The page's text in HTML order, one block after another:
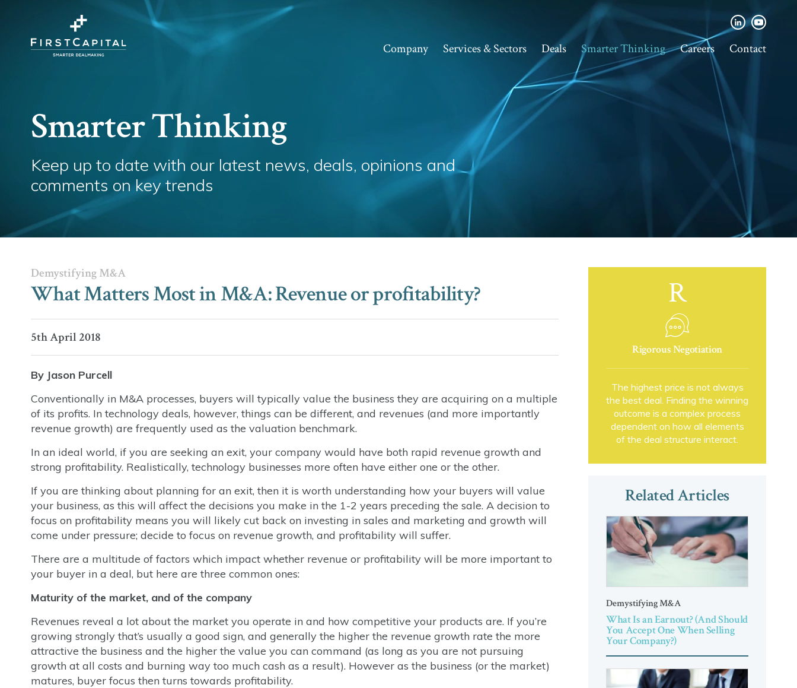
Company Services & Sectors Deals Smarter Thinking Careers Contact
Smarter Thinking
Keep up to date with our latest news, deals, opinions and
comments on key trends
Demystifying M&A
What Matters Most in M&A: Revenue or profitability?
5th April 2018
By Jason Purcell
Conventionally in M&A processes, buyers will typically value the business they are acquiring on a multiple
of its profits. In technology deals, however, things can be different, and revenues (and more importantly
revenue growth) are frequently used as the valuation benchmark.
In an ideal world, if you are seeking an exit, your company would have both rapid revenue growth and
strong profitability. Realistically, technology businesses more often have either one or the other.
If you are thinking about planning for an exit, then it is worth understanding how your buyers will value
your business, as this will affect the decisions you make in the 1-2 years preceding the sale. A decision to
focus on profitability means you will likely cut back on investing in sales and marketing and growth will
come under pressure; decide to focus on revenue growth, and profitability will suffer.
There are a multitude of factors which impact whether revenue or profitability will be more important to
your buyer in a deal, but here are three common ones:
Maturity of the market, and of the company
Revenues reveal a lot about the market you operate in and how competitive your products are. If you’re
growing strongly that’s usually a good sign, and generally the higher the revenue growth rate the more
attractive the business and the higher the value you can command (as long as you are not pursuing
growth at all costs and burning way too much cash as a result). However as the business (or the market)
matures, buyer focus then turns towards profitability.
R
Rigorous Negotiation
The highest price is not always
the best deal. Finding the winning
outcome is a complex process
dependent on how all elements
of the deal structure interact.
Related Articles
Demystifying M&A
What Is an Earnout? (And Should
You Accept One When Selling
Your Company?)